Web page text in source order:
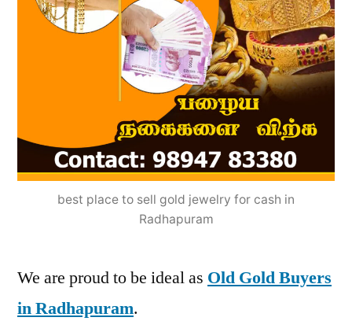
best place to sell gold jewelry for cash in
Radhapuram
We are proud to be ideal as Old Gold Buyers
in Radhapuram.